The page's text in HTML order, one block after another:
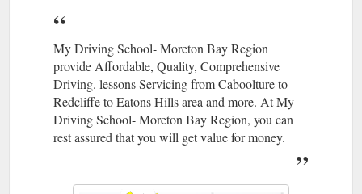
My Driving School- Moreton Bay Region
provide Affordable, Quality, Comprehensive
Driving. lessons Servicing from Caboolture to
Redcliffe to Eatons Hills area and more. At My
Driving School- Moreton Bay Region, you can
rest assured that you will get value for money.